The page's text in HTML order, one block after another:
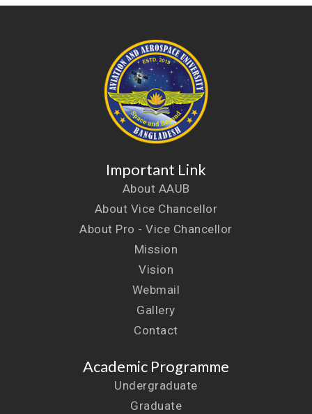
Important Link
About AAUB
About Vice Chancellor
About Pro - Vice Chancellor
Mission
Vision
Webmail
Gallery
Contact
Academic Programme
Undergraduate
Graduate